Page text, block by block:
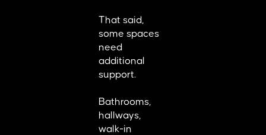
That said,
some spaces
need
additional
support.
Bathrooms,
hallways,
walk-in